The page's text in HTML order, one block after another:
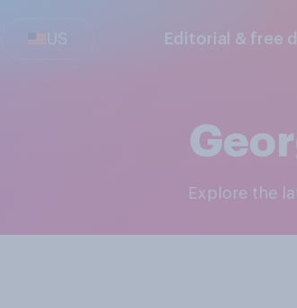
US Editorial & free
Explore the